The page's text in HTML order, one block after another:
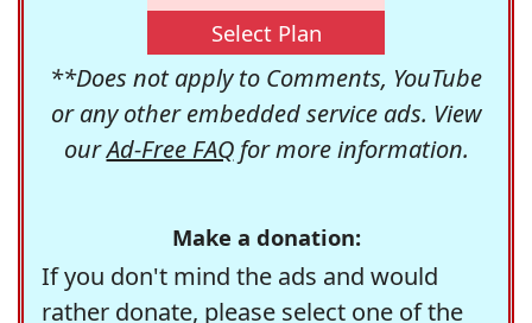
Select Plan
**Does not apply to Comments, YouTube
or any other embedded service ads. View
ourAd-Free FAQfor more information.
Make a donation:
If you don't mind the ads and would
rather donate, please select one of the